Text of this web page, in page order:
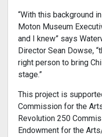
“With this background
Moton Museum
and I knew” says
Director Sean Dowse,
right person to bring
stage.”
This project is
Commission for the
Revolution 250
Endowment for the